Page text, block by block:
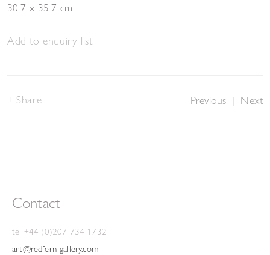
30.7 x 35.7 cm
Add to enquiry list
Previous | Next
Share
Contact
tel +44 (0)207 734 1732
art@redfern-gallery.com